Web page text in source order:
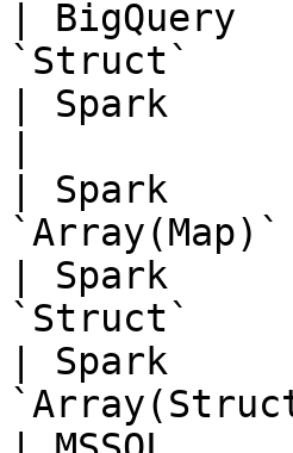
| BigQuery
`Struct`
| Spark
| Spark
| Spark
`Struct`
| Spark